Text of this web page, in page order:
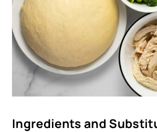
Ingredients and